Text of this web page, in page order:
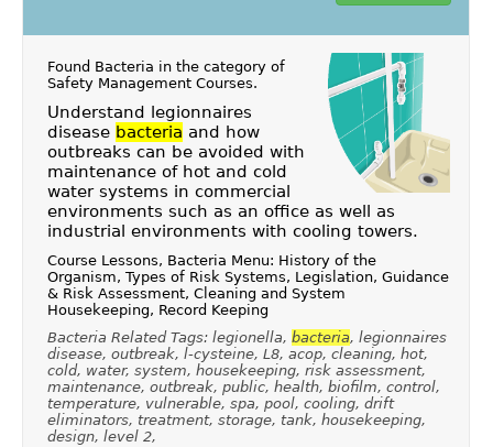
Found Bacteria in the category of
Safety Management Courses.
Understand legionnaires
disease bacteria and how
outbreaks can be avoided with
maintenance of hot and cold
water systems in commercial
environments such as an office as well as
industrial environments with cooling towers.
Course Lessons, Bacteria Menu: History of the
Organism, Types of Risk Systems, Legislation, Guidance
& Risk Assessment, Cleaning and System
Housekeeping, Record Keeping
Bacteria Related Tags: legionella, bacteria, legionnaires
disease, outbreak, l-cysteine, L8, acop, cleaning, hot,
cold, water, system, housekeeping, risk assessment,
maintenance, outbreak, public, health, biofilm, control,
temperature, vulnerable, spa, pool, cooling, drift
eliminators, treatment, storage, tank, housekeeping,
design, level 2,